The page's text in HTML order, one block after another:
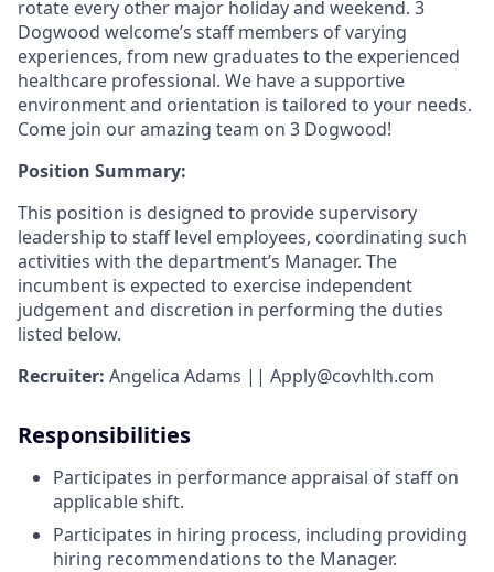
rotate every other major holiday and weekend. 3
Dogwood welcome’s staff members of varying
experiences, from new graduates to the experienced
healthcare professional. We have a supportive
environment and orientation is tailored to your needs.
Come join our amazing team on 3 Dogwood!
Position Summary:
This position is designed to provide supervisory
leadership to staff level employees, coordinating such
activities with the department’s Manager. The
incumbent is expected to exercise independent
judgement and discretion in performing the duties
listed below.
Recruiter: Angelica Adams || Apply@covhlth.com
Responsibilities
Participates in performance appraisal of staff on
applicable shift.
Participates in hiring process, including providing
hiring recommendations to the Manager.